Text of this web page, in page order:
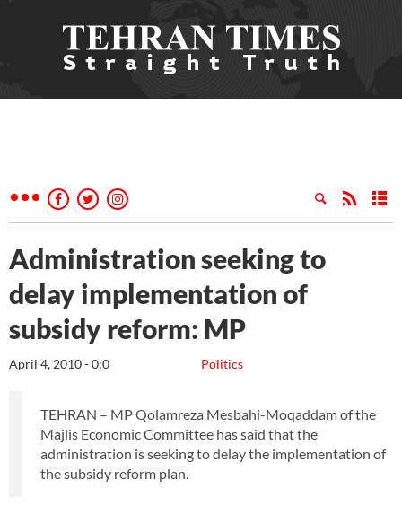
Administration seeking to
delay implementation of
subsidy reform: MP
Politics
April 4, 2010 - 0:0
TEHRAN – MP Qolamreza Mesbahi-Moqaddam of the
Majlis Economic Committee has said that the
administration is seeking to delay the implementation of
the subsidy reform plan.